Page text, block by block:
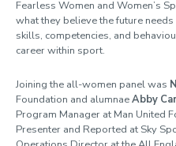
Fearless Women and Women’s
what they believe the future
skills, competencies, and
career within sport.
Joining the all-women panel was
Foundation and alumnaeAbby
Program Manager at Man United
Presenter and Reported at Sky